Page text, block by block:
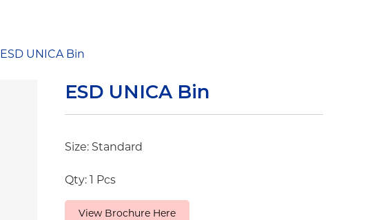
ESD UNICA Bin
ESD UNICA Bin
Size: Standard
Qty: 1 Pcs
View Brochure Here